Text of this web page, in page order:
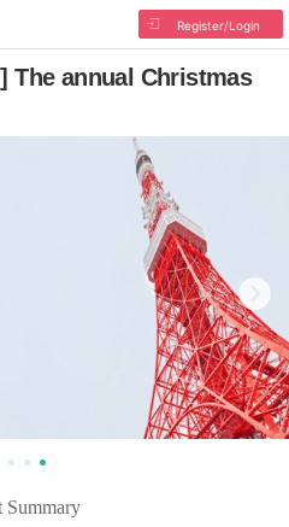
Register/Login
The annual Christmas
Summary